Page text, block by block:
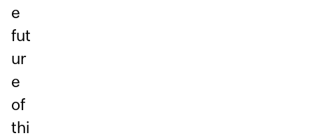
e
fut
ur
e
of
thi